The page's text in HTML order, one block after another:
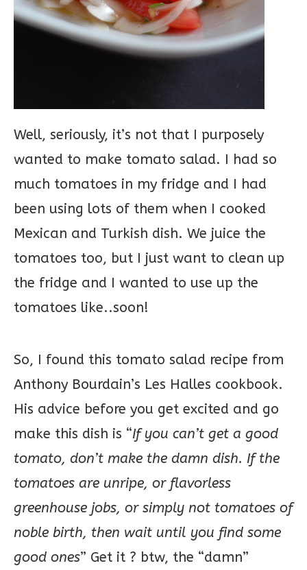
Well, seriously, it’s not that I purposely
wanted to make tomato salad. I had so
much tomatoes in my fridge and I had
been using lots of them when I cooked
Mexican and Turkish dish. We juice the
tomatoes too, but I just want to clean up
the fridge and I wanted to use up the
tomatoes like..soon!
So, I found this tomato salad recipe from
Anthony Bourdain’s Les Halles cookbook.
His advice before you get excited and go
make this dish is “If you can’t get a good
tomato, don’t make the damn dish. If the
tomatoes are unripe, or flavorless
greenhouse jobs, or simply not tomatoes of
noble birth, then wait until you find some
good ones” Get it ? btw, the “damn”